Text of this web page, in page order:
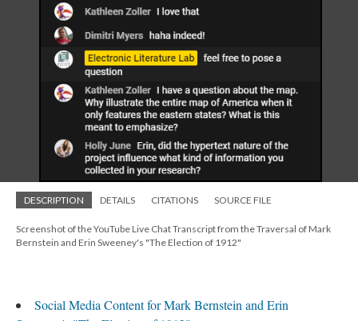
DESCRIPTION DETAILS CITATIONS SOURCE FILE
Screenshot of the YouTube Live Chat Transcript from the Traversal of Mark
Bernstein and Erin Sweeney's "The Election of 1912"
Social Media Content for Mark Bernstein and Erin